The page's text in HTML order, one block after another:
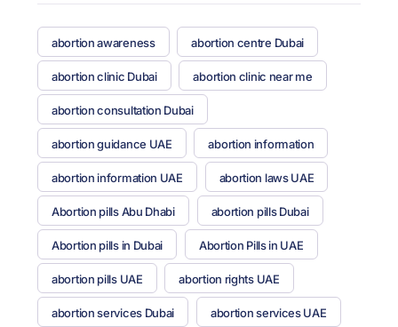
abortion awareness abortion centre Dubai
abortion clinic Dubai abortion clinic near me
abortion consultation Dubai
abortion guidance UAE abortion information
abortion information UAE abortion laws UAE
Abortion pills Abu Dhabi abortion pills Dubai
Abortion pills in Dubai Abortion Pills in UAE
abortion pills UAE abortion rights UAE
abortion services Dubai abortion services UAE